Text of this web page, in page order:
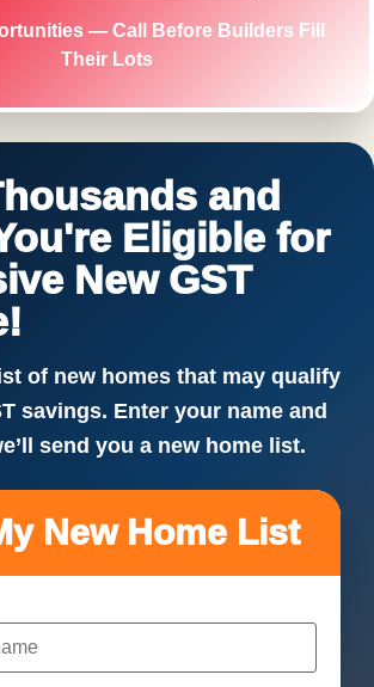
— Call Before Builders Fill
Their Lots
and
Eligible for
New GST
of new homes that may qualify
savings. Enter your name and
send you a new home list.
New Home List